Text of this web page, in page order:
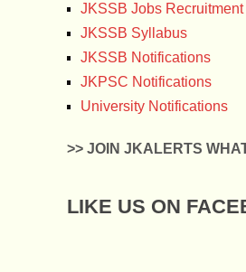
JKSSB Jobs Recruitment
JKSSB Syllabus
JKSSB Notifications
JKPSC Notifications
University Notifications
>> JOIN JKALERTS
LIKE US ON